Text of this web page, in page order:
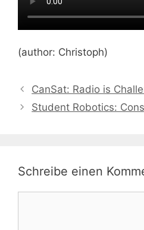
(author: Christoph)
CanSat: Radio is
Student Robotics:
Schreibe einen